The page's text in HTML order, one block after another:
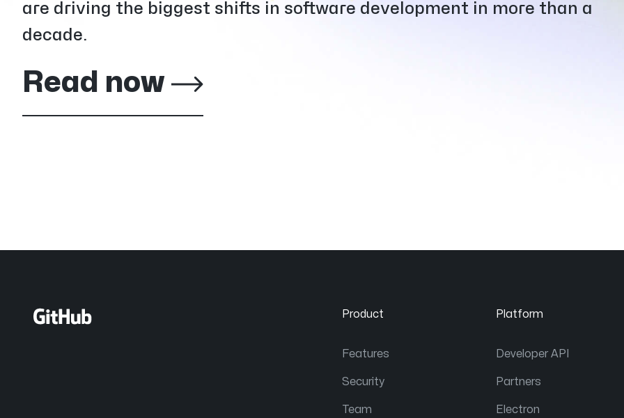
are driving the biggest shifts in software development in more than a
decade.
Read now
Product
Features
Security
Team
Platform
Developer API
Partners
Electron